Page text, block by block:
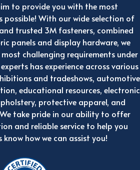
to provide you with the most
possible! With our wide selection of
trusted 3M fasteners, combined
panels and display hardware, we
challenging requirements under
has experience across various
and tradeshows, automotive
educational resources, electronic
protective apparel, and
take pride in our ability to offer
and reliable service to help you
know how we can assist you!